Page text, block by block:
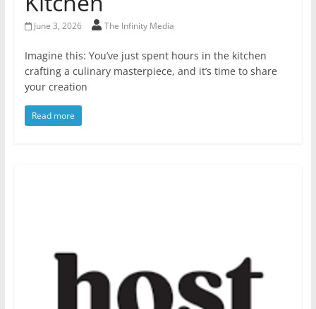
June 3, 2026 The Infinity Media
Imagine this: You’ve just spent hours in the kitchen
crafting a culinary masterpiece, and it’s time to share
your creation
Read more